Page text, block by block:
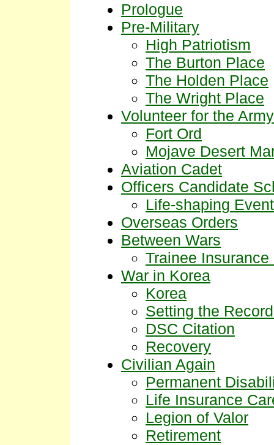
Prologue
Pre-Military
High Patriotism
The Burton Place
The Holden Place
The Wright Place
Volunteer for the Army
Fort Ord
Mojave Desert
Aviation Cadet
Officers Candidate
Life-shaping Event
Overseas Orders
Between Wars
Trainee
War in Korea
Korea
Setting the
DSC Citation
Recovery
Civilian Again
Permanent
Life Insurance
Legion of Valor
Retirement